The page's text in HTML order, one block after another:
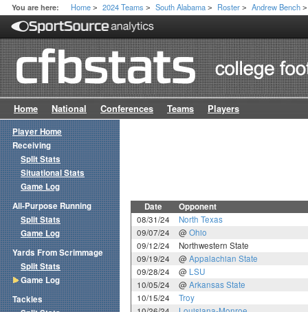
You are here: Home > 2024 Teams > South Alabama > Roster > Andrew Bench >
Home National Conferences Teams Players
Date Opponent
08/31/24
North Texas
09/07/24
@ Ohio
09/12/24
Northwestern State
09/19/24
@ Appalachian State
09/28/24
@ LSU
10/05/24
@ Arkansas State
10/15/24
Troy
Player Home
Receiving
Split Stats
Situational Stats
Game Log
All-Purpose Running
Split Stats
Game Log
Yards From Scrimmage
Split Stats
Game Log
Tackles